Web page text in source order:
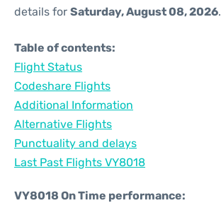
details for Saturday, August 08, 2026.
Table of contents:
Flight Status
Codeshare Flights
Additional Information
Alternative Flights
Punctuality and delays
Last Past Flights VY8018
VY8018 On Time performance: